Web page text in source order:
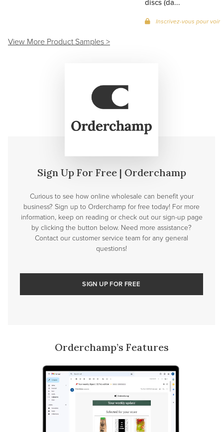
discs (da...
Inscrivez-vous pour voir
View More Product Samples >
Sign Up For Free | Orderchamp
Curious to see how online wholesale can benefit your
business? Sign up to Orderchamp for free today! For more
information, keep on reading or check out our sign-up page
by clicking the button below. Need more assistance?
Contact our customer service team for any general
questions!
SIGN UP FOR FREE
Orderchamp’s Features